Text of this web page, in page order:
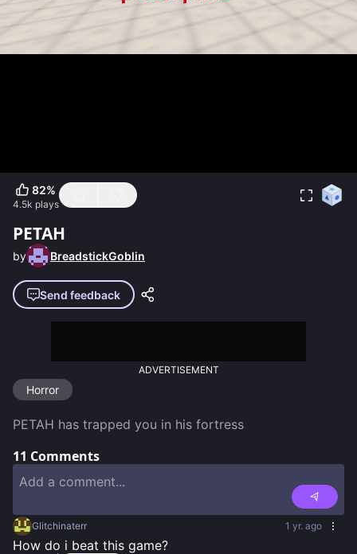
82%
4.5k plays
PETAH
by BreadstickGoblin
Send feedback
ADVERTISEMENT
Horror
PETAH has trapped you in his fortress
11 Comments
Glitchinaterr 1 yr. ago
How do i beat this game?